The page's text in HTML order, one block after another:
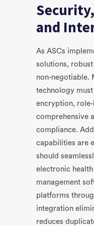
and
As ASCs
solutions,
non-negotiable.
technology
encryption, role-
comprehensive
compliance.
capabilities are
should
electronic
management
platforms
integration
reduces